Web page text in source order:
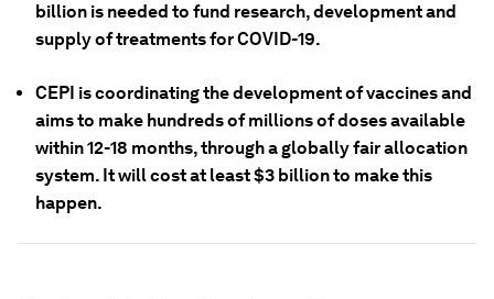
billion is needed to fund research, development and
supply of treatments for COVID-19.
CEPI is coordinating the development of vaccines and
aims to make hundreds of millions of doses available
within 12-18 months, through a globally fair allocation
system. It will cost at least $3 billion to make this
happen.